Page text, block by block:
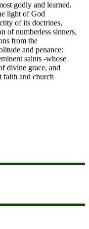
godly and learned.
light of God
of its doctrines,
of numberless sinners,
from the
and penance:
saints -whose
divine grace, and
faith and church